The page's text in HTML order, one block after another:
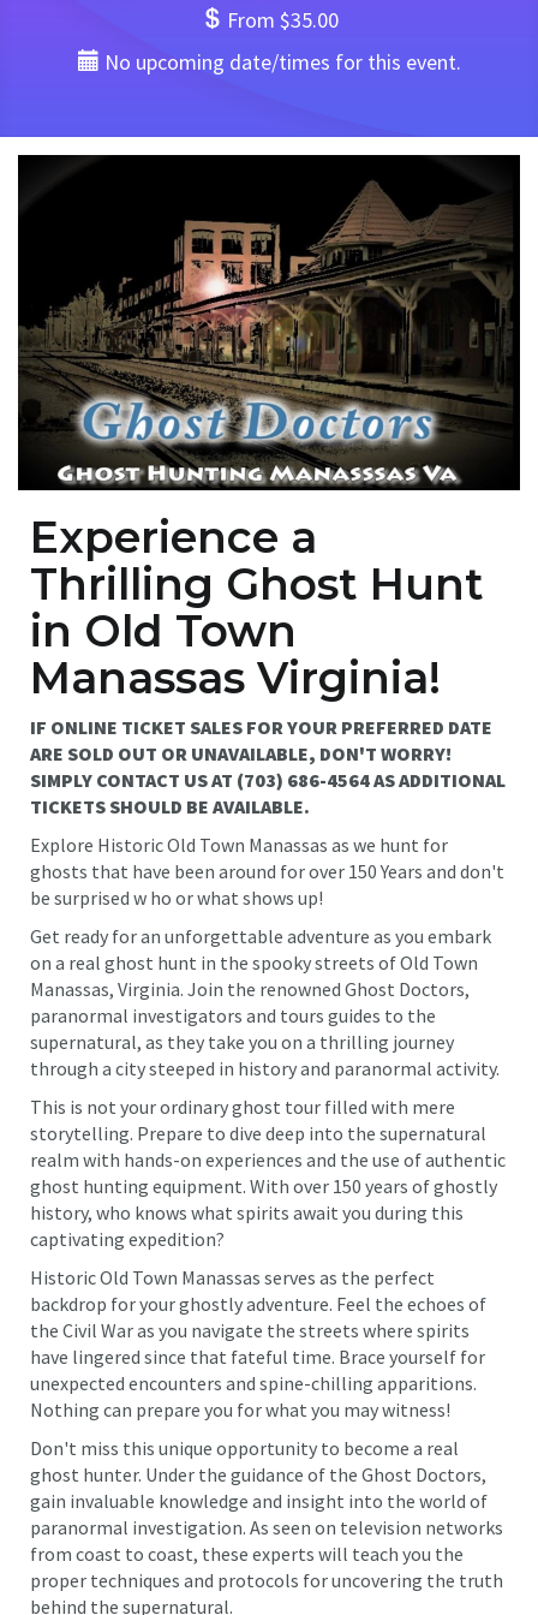
From $35.00
No upcoming date/times for this event.
Experience a
Thrilling Ghost Hunt
in Old Town
Manassas Virginia!
IF ONLINE TICKET SALES FOR YOUR PREFERRED DATE
ARE SOLD OUT OR UNAVAILABLE, DON'T WORRY!
SIMPLY CONTACT US AT (703) 686-4564 AS ADDITIONAL
TICKETS SHOULD BE AVAILABLE.
Explore Historic Old Town Manassas as we hunt for
ghosts that have been around for over 150 Years and don't
be surprised w ho or what shows up!
Get ready for an unforgettable adventure as you embark
on a real ghost hunt in the spooky streets of Old Town
Manassas, Virginia. Join the renowned Ghost Doctors,
paranormal investigators and tours guides to the
supernatural, as they take you on a thrilling journey
through a city steeped in history and paranormal activity.
This is not your ordinary ghost tour filled with mere
storytelling. Prepare to dive deep into the supernatural
realm with hands-on experiences and the use of authentic
ghost hunting equipment. With over 150 years of ghostly
history, who knows what spirits await you during this
captivating expedition?
Historic Old Town Manassas serves as the perfect
backdrop for your ghostly adventure. Feel the echoes of
the Civil War as you navigate the streets where spirits
have lingered since that fateful time. Brace yourself for
unexpected encounters and spine-chilling apparitions.
Nothing can prepare you for what you may witness!
Don't miss this unique opportunity to become a real
ghost hunter. Under the guidance of the Ghost Doctors,
gain invaluable knowledge and insight into the world of
paranormal investigation. As seen on television networks
from coast to coast, these experts will teach you the
proper techniques and protocols for uncovering the truth
behind the supernatural.